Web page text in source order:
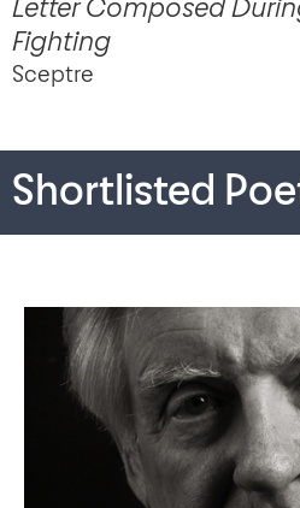
Letter Composed
Fighting
Sceptre
Shortlisted